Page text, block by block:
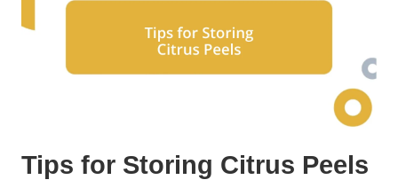
Tips for Storing Citrus Peels